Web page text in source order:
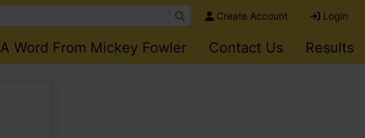
Create Account Login
A Word From Mickey Fowler Contact Us Results